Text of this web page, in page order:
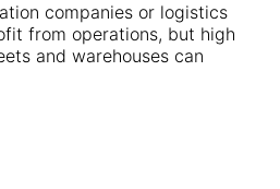
companies or logistics
from operations, but high
and warehouses can